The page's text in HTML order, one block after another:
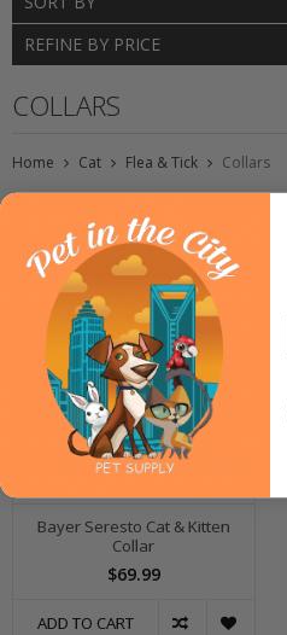
REFINE BY PRICE
COLLARS
Home Cat Flea & Tick Collars
Bayer Seresto Cat & Kitten
Collar
$69.99
ADD TO CART